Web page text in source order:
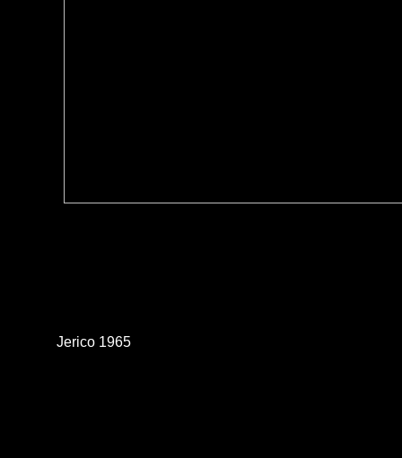
Jerico 1965